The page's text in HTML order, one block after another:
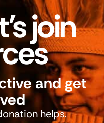
join
and get
helps.